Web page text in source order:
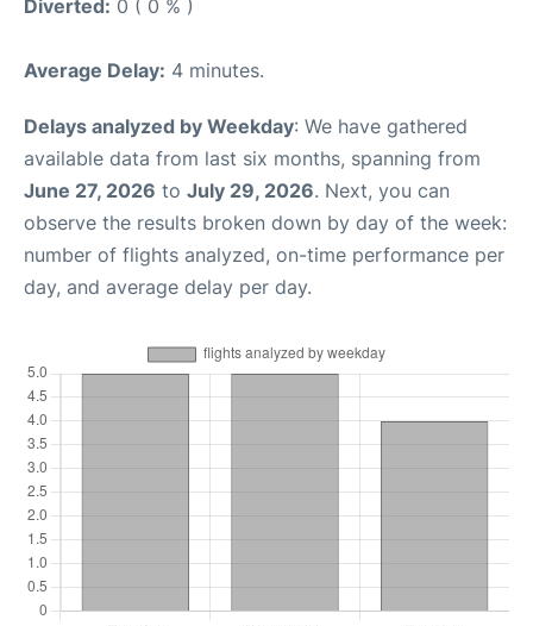
Diverted: 0 ( 0 % )
Average Delay: 4 minutes.
Delays analyzed by Weekday: We have gathered
available data from last six months, spanning from
June 27, 2026 to July 29, 2026. Next, you can
observe the results broken down by day of the week:
number of flights analyzed, on-time performance per
day, and average delay per day.